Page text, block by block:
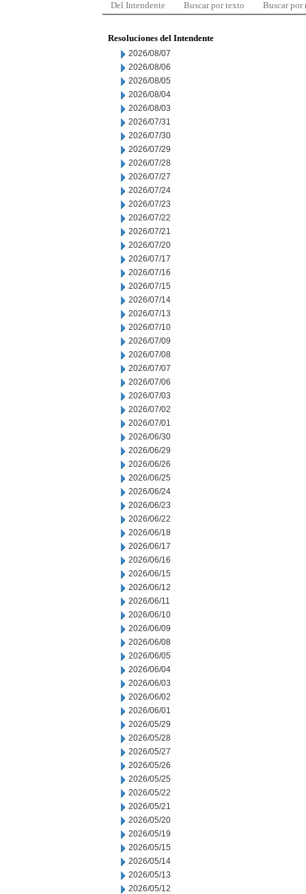
Del Intendente Buscar por texto Buscar por
Resoluciones del Intendente
2026/08/07
2026/08/06
2026/08/05
2026/08/04
2026/08/03
2026/07/31
2026/07/30
2026/07/29
2026/07/28
2026/07/27
2026/07/24
2026/07/23
2026/07/22
2026/07/21
2026/07/20
2026/07/17
2026/07/16
2026/07/15
2026/07/14
2026/07/13
2026/07/10
2026/07/09
2026/07/08
2026/07/07
2026/07/06
2026/07/03
2026/07/02
2026/07/01
2026/06/30
2026/06/29
2026/06/26
2026/06/25
2026/06/24
2026/06/23
2026/06/22
2026/06/18
2026/06/17
2026/06/16
2026/06/15
2026/06/12
2026/06/11
2026/06/10
2026/06/09
2026/06/08
2026/06/05
2026/06/04
2026/06/03
2026/06/02
2026/06/01
2026/05/29
2026/05/28
2026/05/27
2026/05/26
2026/05/25
2026/05/22
2026/05/21
2026/05/20
2026/05/19
2026/05/15
2026/05/14
2026/05/13
2026/05/12